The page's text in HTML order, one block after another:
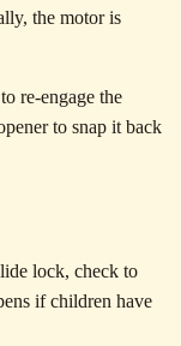
the motor is
re-engage the
to snap it back
lock, check to
if children have